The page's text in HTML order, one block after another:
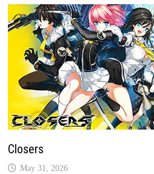
Closers
May 31, 2026